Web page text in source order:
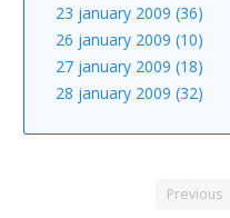
23 january 2009 (36)
26 january 2009 (10)
27 january 2009 (18)
28 january 2009 (32)
Previous